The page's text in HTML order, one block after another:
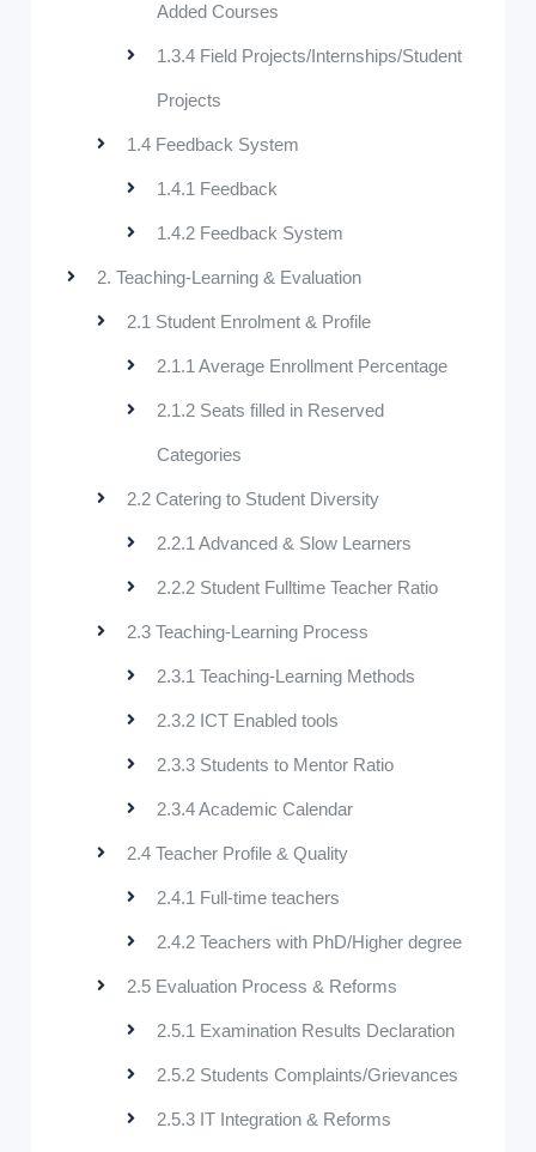
Added Courses
1.3.4 Field Projects/Internships/Student
Projects
1.4 Feedback System
1.4.1 Feedback
1.4.2 Feedback System
2. Teaching-Learning & Evaluation
2.1 Student Enrolment & Profile
2.1.1 Average Enrollment Percentage
2.1.2 Seats filled in Reserved
Categories
2.2 Catering to Student Diversity
2.2.1 Advanced & Slow Learners
2.2.2 Student Fulltime Teacher Ratio
2.3 Teaching-Learning Process
2.3.1 Teaching-Learning Methods
2.3.2 ICT Enabled tools
2.3.3 Students to Mentor Ratio
2.3.4 Academic Calendar
2.4 Teacher Profile & Quality
2.4.1 Full-time teachers
2.4.2 Teachers with PhD/Higher degree
2.5 Evaluation Process & Reforms
2.5.1 Examination Results Declaration
2.5.2 Students Complaints/Grievances
2.5.3 IT Integration & Reforms